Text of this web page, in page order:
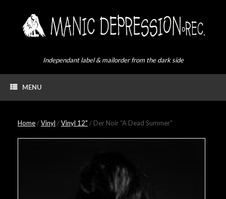
Independant label & mailorder from the dark side
MENU
Home/Vinyl /Vinyl 12" / Der Noir “A Dead Summer”